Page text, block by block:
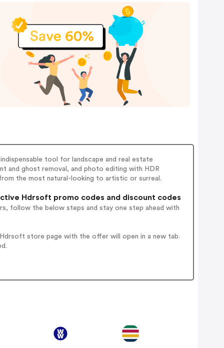
tool for landscape and real estate
and ghost removal, and photo editing with HDR
the most natural-looking to artistic or surreal.
Hdrsoft promo codes and discount codes
follow the below steps and stay one step ahead with
store page with the offer will open in a new tab.